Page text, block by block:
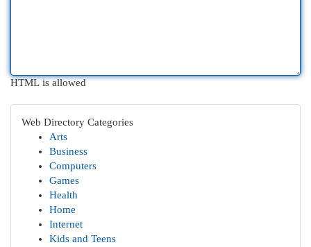
HTML is allowed
Web Directory Categories
Arts
Business
Computers
Games
Health
Home
Internet
Kids and Teens